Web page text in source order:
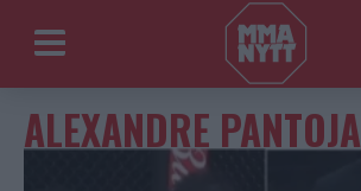
ALEXANDRE PANTOJA